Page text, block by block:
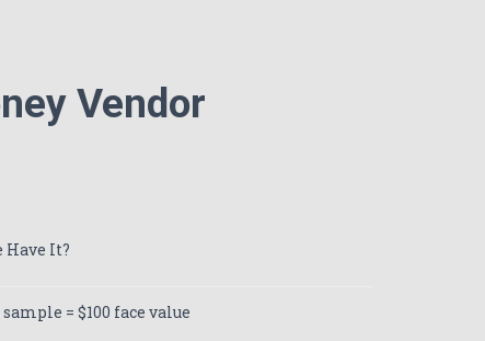
Vendor
Have It?
sample = $100 face value